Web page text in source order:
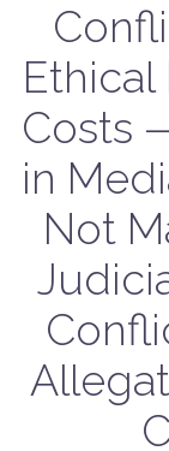
Costs
in
Not